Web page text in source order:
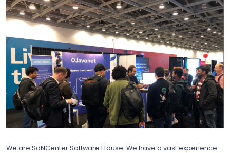
We are SdNCenter Software House. We have a vast experience